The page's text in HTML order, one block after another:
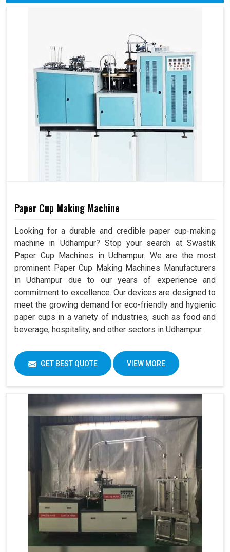
Paper Cup Making Machine
Looking for a durable and credible paper cup-making
machine in Udhampur? Stop your search at Swastik
Paper Cup Machines in Udhampur. We are the most
prominent Paper Cup Making Machines Manufacturers
in Udhampur due to our years of experience and
commitment to excellence. Our devices are designed to
meet the growing demand for eco-friendly and hygienic
paper cups in a variety of industries, such as food and
beverage, hospitality, and other sectors in Udhampur.
GET BEST QUOTE VIEW MORE